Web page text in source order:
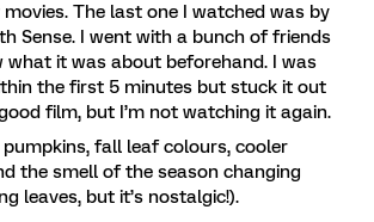
The last one I watched was by
Sense. I went with a bunch of friends
what it was about beforehand. I was
the first 5 minutes but stuck it out
film, but I’m not watching it again.
pumpkins, fall leaf colours, cooler
the smell of the season changing
leaves, but it’s nostalgic!).